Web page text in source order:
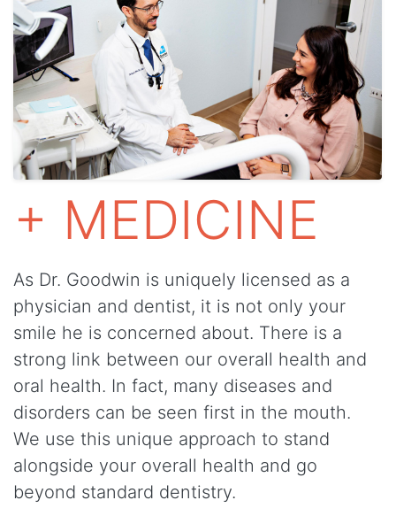
+ MEDICINE
As Dr. Goodwin is uniquely licensed as a
physician and dentist, it is not only your
smile he is concerned about. There is a
strong link between our overall health and
oral health. In fact, many diseases and
disorders can be seen first in the mouth.
We use this unique approach to stand
alongside your overall health and go
beyond standard dentistry.